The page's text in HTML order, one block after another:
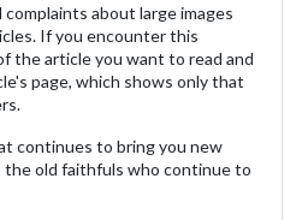
about large images
If you encounter this
the article you want to read and
page, which shows only that
continues to bring you new
the old faithfuls who continue to